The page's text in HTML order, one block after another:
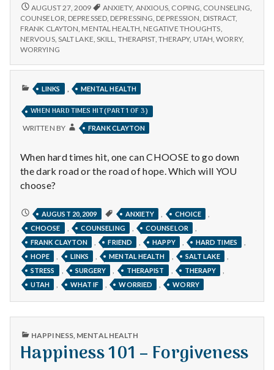
Times
Hit
(Part
2
3)
WHEN
HARD
TIMES
HIT
(PART
OF
AUGUST 27, 2009 ANXIETY, ANXIOUS, COPING, COUNSELING,
COUNSELOR, DEPRESSED, DEPRESSING, DEPRESSION, DISTRACT,
FRANK CLAYTON, MENTAL HEALTH, NEGATIVE THOUGHTS,
NERVOUS, SALT LAKE, SKILL, THERAPIST, THERAPY, UTAH,WORRY,
WORRYING
PUBLISHED
LINKS , MENTAL HEALTH
WHEN HARD TIMES HIT (PART 1 OF 3)
WRITTEN BY FRANK CLAYTON
When hard times hit, one can CHOOSE to go down
the dark road or the road of hope. Which will YOU
choose?
WHEN
HARD
TIMES
HIT
(PART
1
OF
3)
AUGUST 20, 2009 ANXIETY CHOICE
CHOOSE COUNSELING COUNSELOR
FRANK CLAYTON FRIEND HAPPY HARD TIMES
HOPE LINKS MENTAL HEALTH SALT LAKE
STRESS SURGERY THERAPIST THERAPY
UTAH WHAT IF WORRIED WORRY
PUBLISHED
HAPPINESS, MENTAL HEALTH
Happiness 101 – Forgiveness